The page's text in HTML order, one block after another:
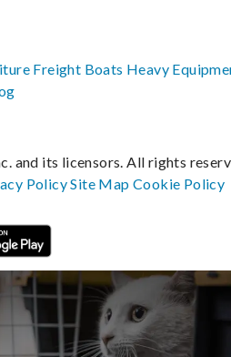
Freight Boats Heavy
and its licensors. All rights
PolicySite MapCookie Policy